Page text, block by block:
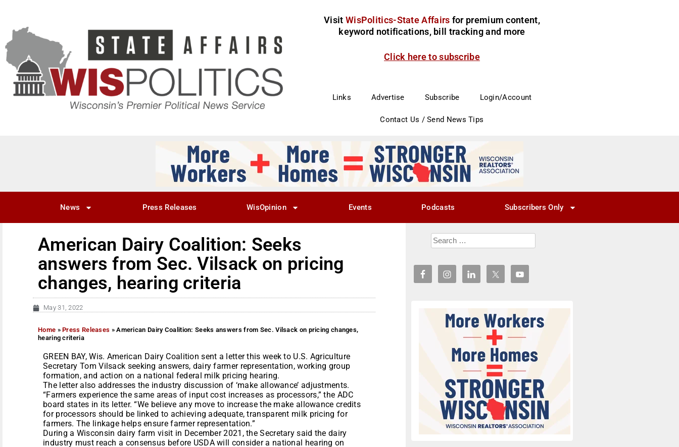
Visit WisPolitics-State Affairs for premium content,
keyword notifications, bill tracking and more
Click here to subscribe
Links Advertise Subscribe Login/Account
Contact Us / Send News Tips
News Press Releases WisOpinion Events Podcasts Subscribers Only
American Dairy Coalition: Seeks
answers from Sec. Vilsack on pricing
changes, hearing criteria
May 31, 2022
Home »Press Releases »American Dairy Coalition: Seeks answers from Sec. Vilsack on pricing changes,
hearing criteria
GREEN BAY, Wis. American Dairy Coalition sent a letter this week to U.S. Agriculture
Secretary Tom Vilsack seeking answers, dairy farmer representation, working group
formation, and action on a national federal milk pricing hearing.
The letter also addresses the industry discussion of ‘make allowance’ adjustments.
“Farmers experience the same areas of input cost increases as processors,” the ADC
board states in its letter. “We believe any move to increase the make allowance credits
for processors should be linked to achieving adequate, transparent milk pricing for
farmers. The linkage helps ensure farmer representation.”
During a Wisconsin dairy farm visit in December 2021, the Secretary said the dairy
industry must reach a consensus before USDA will consider a national hearing on